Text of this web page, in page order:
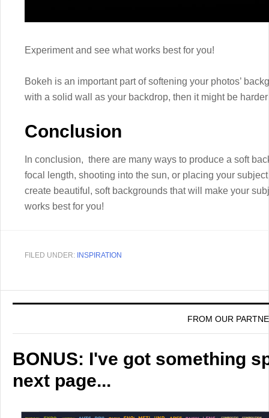
Experiment and see what works best for you!
Bokeh is an important part of softening your photos’
with a solid wall as your backdrop, then it might be
Conclusion
In conclusion, there are many ways to produce a soft
focal length, shooting into the sun, or placing your
create beautiful, soft backgrounds that will make your
works best for you!
FILED UNDER: INSPIRATION
FROM OUR
BONUS: I've got something
next page...